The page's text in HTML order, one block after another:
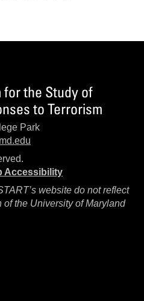
for the Study of
to Terrorism
Park
Accessibility
website do not reflect
the University of Maryland